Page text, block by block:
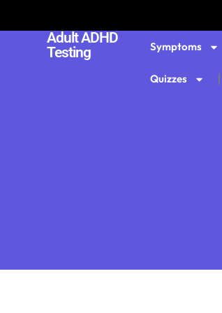
Adult ADHD
Testing
Symptoms
Quizzes